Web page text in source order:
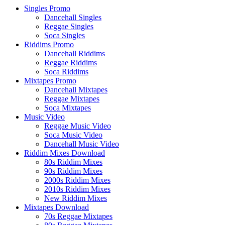
Singles Promo
Dancehall Singles
Reggae Singles
Soca Singles
Riddims Promo
Dancehall Riddims
Reggae Riddims
Soca Riddims
Mixtapes Promo
Dancehall Mixtapes
Reggae Mixtapes
Soca Mixtapes
Music Video
Reggae Music Video
Soca Music Video
Dancehall Music Video
Riddim Mixes Download
80s Riddim Mixes
90s Riddim Mixes
2000s Riddim Mixes
2010s Riddim Mixes
New Riddim Mixes
Mixtapes Download
70s Reggae Mixtapes